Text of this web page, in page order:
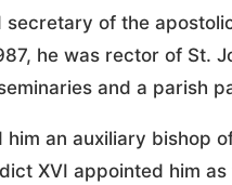
of the
he was rector of St.
and a parish
an auxiliary bishop
XVI appointed him